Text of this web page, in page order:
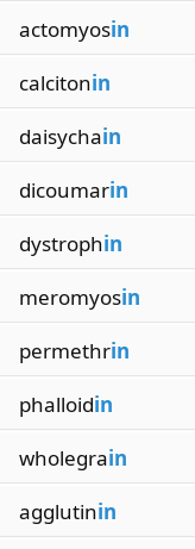
actomyosin
calcitonin
daisychain
dicoumarin
dystrophin
meromyosin
permethrin
phalloidin
wholegrain
agglutinin